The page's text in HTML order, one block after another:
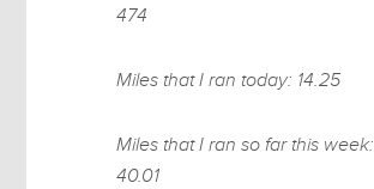
474
Miles that I ran today: 14.25
Miles that I ran so far this week:
40.01